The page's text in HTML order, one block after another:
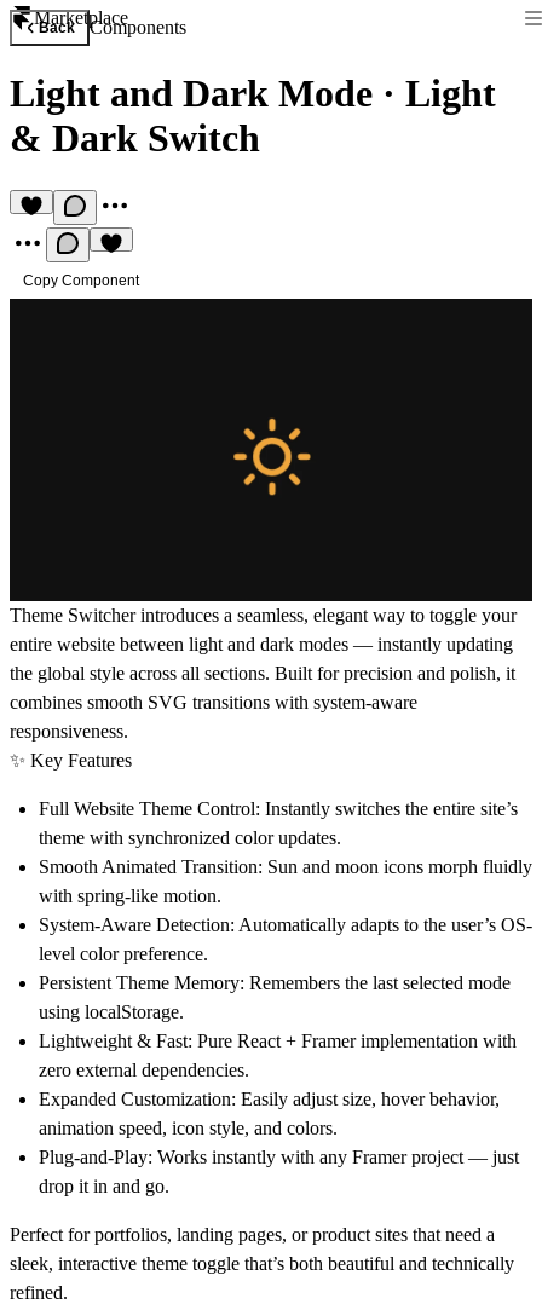
Marketplace
Back Components
Light and Dark Mode · Light
& Dark Switch
Copy Component
Theme Switcherintroduces a seamless, elegant way to toggle your
entire website between light and dark modes — instantly updating
the global style across all sections. Built for precision and polish, it
combines smooth SVG transitions with system-aware
responsiveness.
✨ Key Features
Full Website Theme Control: Instantly switches the entire site’s
theme with synchronized color updates.
Smooth Animated Transition: Sun and moon icons morph fluidly
with spring-like motion.
System-Aware Detection: Automatically adapts to the user’s OS-
level color preference.
Persistent Theme Memory: Remembers the last selected mode
using localStorage.
Lightweight & Fast: Pure React + Framer implementation with
zero external dependencies.
Expanded Customization: Easily adjust size, hover behavior,
animation speed, icon style, and colors.
Plug-and-Play: Works instantly with any Framer project — just
drop it in and go.
Perfect for portfolios, landing pages, or product sites that need a
sleek, interactive theme toggle that’s both beautiful and technically
refined.